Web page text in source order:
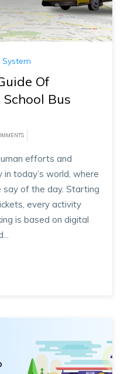
Of
Bus
efforts and
today’s world, where
of the day. Starting
every activity
is based on digital